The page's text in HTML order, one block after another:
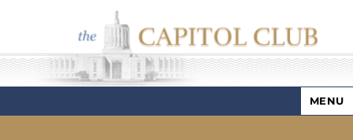
Capitol Club
MENU